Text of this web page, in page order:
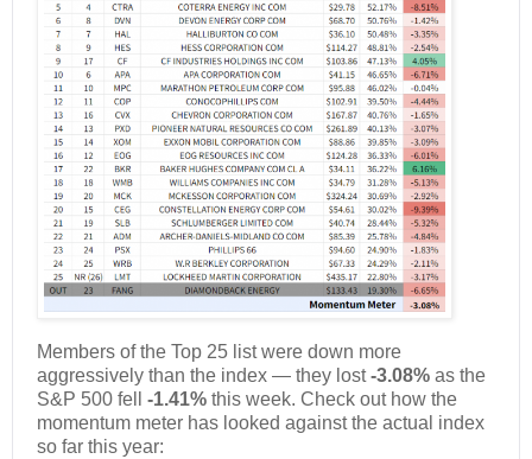
Members of the Top 25 list were down more
aggressively than the index — they lost-3.08% as the
S&P 500 fell -1.41% this week. Check out how the
momentum meter has looked against the actual index
so far this year: